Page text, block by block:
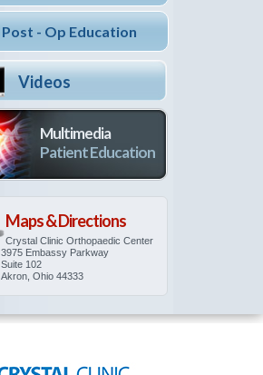
Post - Op Education
Videos
Multimedia
Patient Education
Maps & Directions
Crystal Clinic Orthopaedic Center
3975 Embassy Parkway
Suite 102
Akron, Ohio 44333